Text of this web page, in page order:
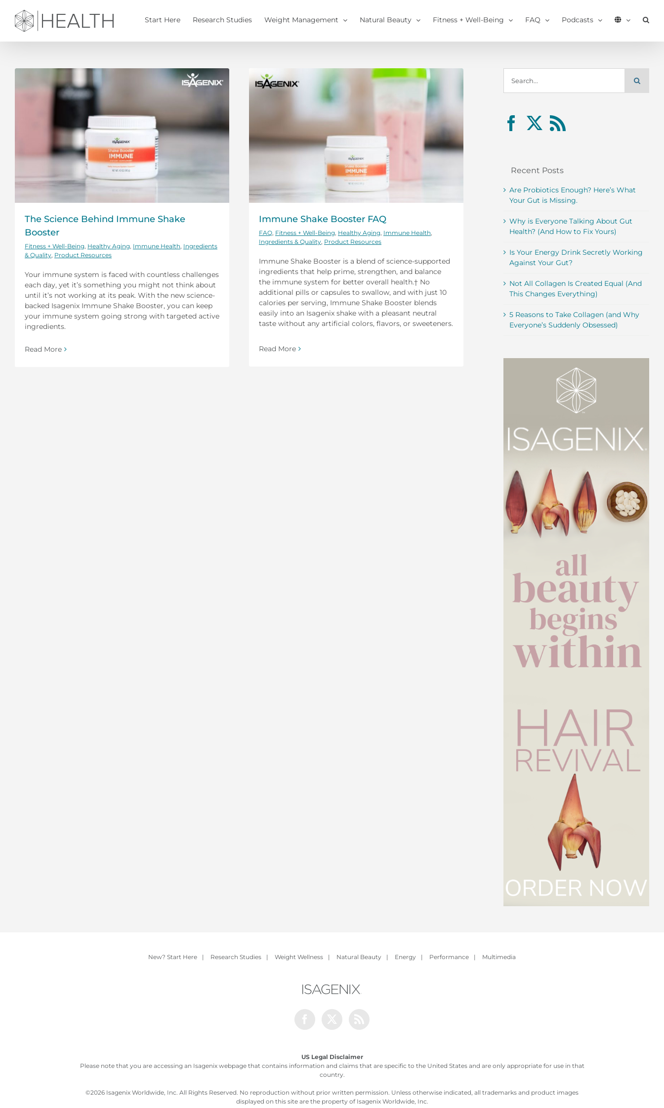
content
Start Here Research Studies Weight Management Natural Beauty Fitness + Well-Being FAQ Podcasts
The Science Behind Immune Shake
Booster
Fitness + Well-Being Healthy Aging Immune Health Ingredients
& Quality Product Resources
Your immune system is faced with countless challenges
each day, yet it’s something you might not think about
until it’s not working at its peak. With the new science-
backed Isagenix Immune Shake Booster, you can keep
your immune system going strong with targeted active
ingredients.
Read More
Immune Shake Booster FAQ
FAQ Fitness + Well-Being Healthy Aging Immune Health
Ingredients & Quality Product Resources
Immune Shake Booster is a blend of science-supported
ingredients that help prime, strengthen, and balance
the immune system for better overall health.† No
additional pills or capsules to swallow, and with just 10
calories per serving, Immune Shake Booster blends
easily into an Isagenix shake with a pleasant neutral
taste without any artificial colors, flavors, or sweeteners.
Read More
for:
Recent Posts
Are Probiotics Enough? Here’s What
Your Gut is Missing.
Why is Everyone Talking About Gut
Health? (And How to Fix Yours)
Is Your Energy Drink Secretly Working
Against Your Gut?
Not All Collagen Is Created Equal (And
This Changes Everything)
5 Reasons to Take Collagen (and Why
Everyone’s Suddenly Obsessed)
New? Start Here | Research Studies | Weight Wellness | Natural Beauty | Energy | Performance | Multimedia
US Legal Disclaimer
Please note that you are accessing an Isagenix webpage that contains information and claims that are specific to the United States and are only appropriate for use in that
country.
©2026 Isagenix Worldwide, Inc. All Rights Reserved. No reproduction without prior written permission. Unless otherwise indicated, all trademarks and product images
displayed on this site are the property of Isagenix Worldwide, Inc.